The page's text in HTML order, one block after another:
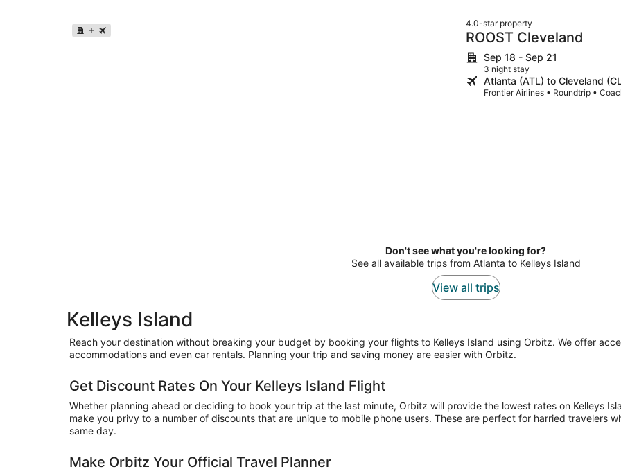
4.0-star property
ROOST Cleveland
Sep 18 - Sep 21
3 night stay
Atlanta (ATL) to Cleveland
Frontier Airlines • Roundtrip •
Don't see what you're looking for?
See all available trips from Atlanta to Kelleys Island
View all trips
Kelleys Island
Reach your destination without breaking your budget by booking your flights to Kelleys Island using Orbitz. We offer
accommodations and even car rentals. Planning your trip and saving money are easier with Orbitz.
Get Discount Rates On Your Kelleys Island Flight
Whether planning ahead or deciding to book your trip at the last minute, Orbitz will provide the lowest rates on Kelleys
make you privy to a number of discounts that are unique to mobile phone users. These are perfect for harried travelers
same day.
Make Orbitz Your Official Travel Planner